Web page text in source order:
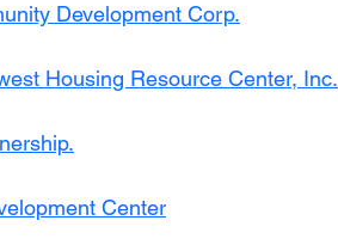
Development Corp.
Housing Resource Center, Inc.
Center